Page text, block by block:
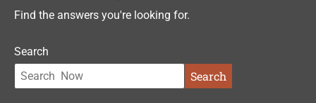
Find the answers you're looking for.
Search
Search